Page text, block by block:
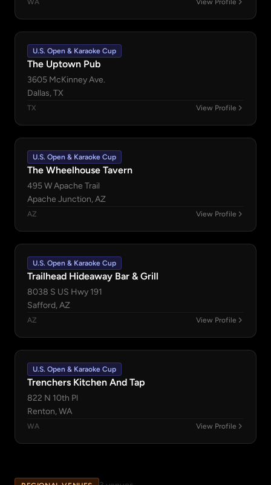
WA View Profile
U.S. Open & Karaoke Cup
The Uptown Pub
3605 McKinney Ave.
Dallas, TX
TX View Profile
U.S. Open & Karaoke Cup
The Wheelhouse Tavern
495 W Apache Trail
Apache Junction, AZ
AZ View Profile
U.S. Open & Karaoke Cup
Trailhead Hideaway Bar & Grill
8038 S US Hwy 191
Safford, AZ
AZ View Profile
U.S. Open & Karaoke Cup
Trenchers Kitchen And Tap
822 N 10th Pl
Renton, WA
WA View Profile